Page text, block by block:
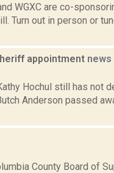
WGXC are co-
Turn out in person or
appointment news
Hochul still has not
Anderson passed
County Board of